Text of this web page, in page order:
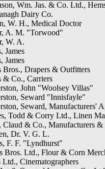
Wm. Jas. & Co. Ltd.,
Dairy Co.
W. H., Medical Doctor
A. M. "Torwood"
W. A.
James
James
Bros., Drapers & Outfitters
& Co., Carriers
John "Woolsey Villas"
Seward "Innisfayle"
Seward, Manufacturers'
Todd & Corry Ltd., Linen
Claud & Co., Manufacturers &
Dr. V. G. L.
F. F. "Lyndhurst"
Bros. Ltd., Flour & Corn
Ltd., Cinematographers